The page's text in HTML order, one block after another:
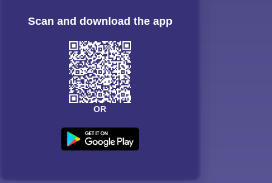
Scan and download the app
OR